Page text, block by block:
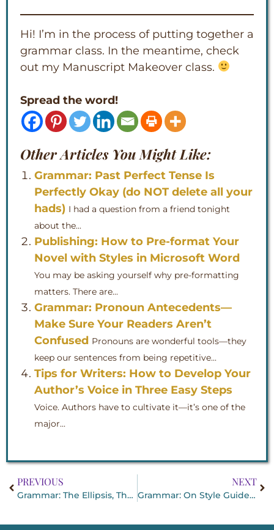
Hi! I’m in the process of putting together a
grammar class. In the meantime, check
out my Manuscript Makeover class.
Spread the word!
Other Articles You Might Like:
Grammar: Past Perfect Tense Is
Perfectly Okay (do NOT delete all your
hads) I had a question from a friend tonight
about the...
Publishing: How to Pre-format Your
Novel with Styles in Microsoft Word
You may be asking yourself why pre-formatting
matters. There are...
Grammar: Pronoun Antecedents—
Make Sure Your Readers Aren’t
Confused Pronouns are wonderful tools—they
keep our sentences from being repetitive...
Tips for Writers: How to Develop Your
Author’s Voice in Three Easy Steps
Voice. Authors have to cultivate it—it’s one of the
major...
PREVIOUS
Grammar: The Ellipsis, That Handy Punctuation Mark
NEXT
Grammar: On Style Guides and Dictionaries